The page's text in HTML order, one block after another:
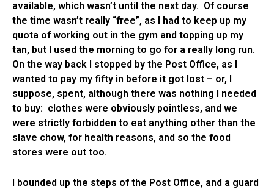
available, which wasn’t until the next day. Of course
the time wasn’t really “free”, as I had to keep up my
quota of working out in the gym and topping up my
tan, but I used the morning to go for a really long run.
On the way back I stopped by the Post Office, as I
wanted to pay my fifty in before it got lost – or, I
suppose, spent, although there was nothing I needed
to buy: clothes were obviously pointless, and we
were strictly forbidden to eat anything other than the
slave chow, for health reasons, and so the food
stores were out too.
I bounded up the steps of the Post Office, and a guard